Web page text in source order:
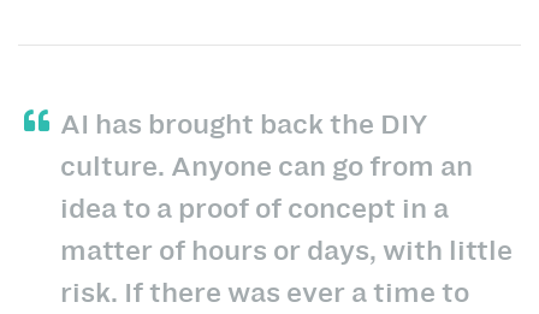
AI has brought back the DIY
culture. Anyone can go from an
idea to a proof of concept in a
matter of hours or days, with little
risk. If there was ever a time to